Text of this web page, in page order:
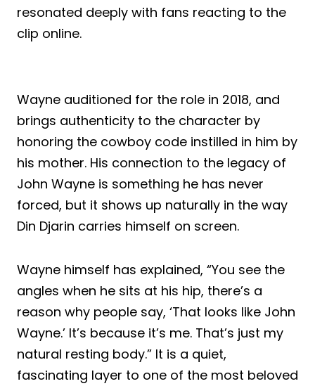
resonated deeply with fans reacting to the
clip online.
Wayne auditioned for the role in 2018, and
brings authenticity to the character by
honoring the cowboy code instilled in him by
his mother. His connection to the legacy of
John Wayne is something he has never
forced, but it shows up naturally in the way
Din Djarin carries himself on screen.
Wayne himself has explained, “You see the
angles when he sits at his hip, there’s a
reason why people say, ‘That looks like John
Wayne.’ It’s because it’s me. That’s just my
natural resting body.” It is a quiet,
fascinating layer to one of the most beloved